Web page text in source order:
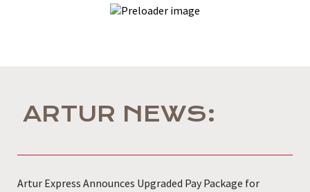
ARTUR NEWS:
Artur Express Announces Upgraded Pay Package for